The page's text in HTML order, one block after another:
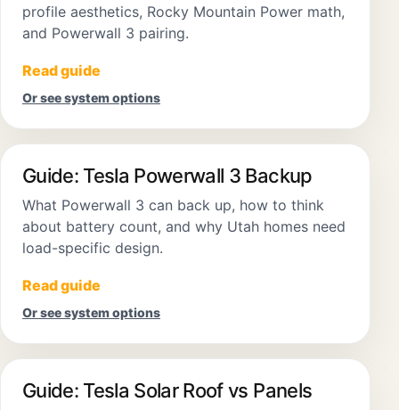
profile aesthetics, Rocky Mountain Power math,
and Powerwall 3 pairing.
Read guide
Or see system options
Guide: Tesla Powerwall 3 Backup
What Powerwall 3 can back up, how to think
about battery count, and why Utah homes need
load-specific design.
Read guide
Or see system options
Guide: Tesla Solar Roof vs Panels